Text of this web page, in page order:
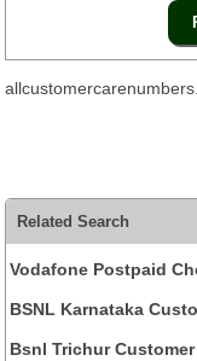
Related Search
Vodafone Postpaid
BSNL Karnataka
Bsnl Trichur